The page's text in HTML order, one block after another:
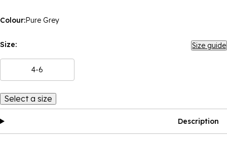
Colour:Pure Grey
Size: Size guide
4-6
Select a size
Description